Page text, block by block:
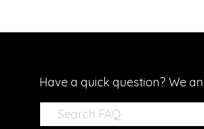
Have a quick question? We